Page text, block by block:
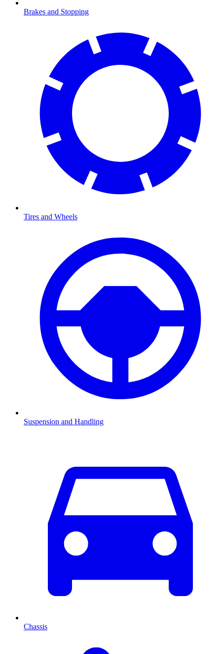
Brakes and Stopping
Tires and Wheels
Suspension and Handling
Chassis